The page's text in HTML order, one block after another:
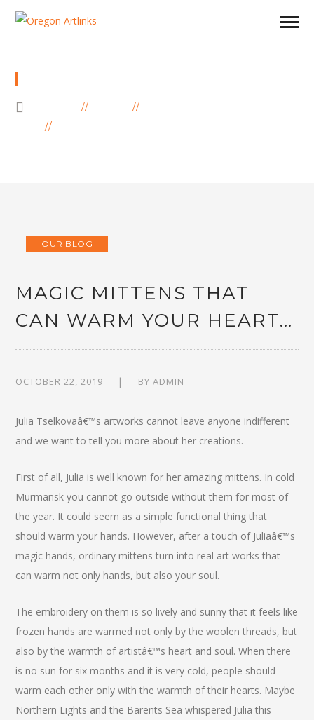
OUR BLOG
MAGIC MITTENS THAT
CAN WARM YOUR HEART…
OCTOBER 22, 2019 BYADMIN
Julia Tselkovaâ€™s artworks cannot leave anyone indifferent
and we want to tell you more about her creations.
First of all, Julia is well known for her amazing mittens. In cold
Murmansk you cannot go outside without them for most of
the year. It could seem as a simple functional thing that
should warm your hands. However, after a touch of Juliaâ€™s
magic hands, ordinary mittens turn into real art works that
can warm not only hands, but also your soul.
The embroidery on them is so lively and sunny that it feels like
frozen hands are warmed not only by the woolen threads, but
also by the warmth of artistâ€™s heart and soul. When there
is no sun for six months and it is very cold, people should
warm each other only with the warmth of their hearts. Maybe
Northern Lights and the Barents Sea whispered Julia this